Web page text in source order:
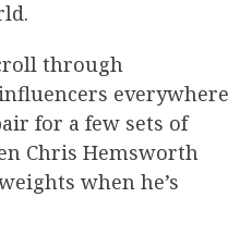
through
everywhere
for a few sets of
Chris Hemsworth
when he’s